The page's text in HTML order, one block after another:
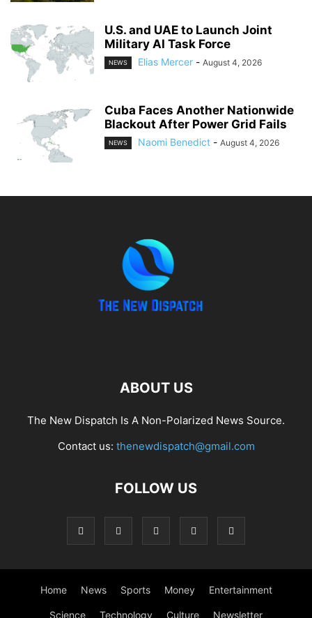
U.S. and UAE to Launch Joint
Military AI Task Force
NEWS Elias Mercer - August 4, 2026
Cuba Faces Another Nationwide
Blackout After Power Grid Fails
NEWS Naomi Benedict - August 4, 2026
ABOUT US
The New Dispatch Is A Non-Polarized News Source.
Contact us: thenewdispatch@gmail.com
FOLLOW US
Home News Sports Money Entertainment
Science Technology Culture Newsletter